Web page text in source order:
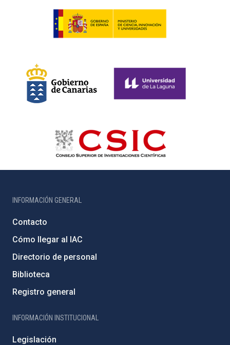
INFORMACIÓN GENERAL
Contacto
Cómo llegar al IAC
Directorio de personal
Biblioteca
Registro general
INFORMACIÓN INSTITUCIONAL
Legislación